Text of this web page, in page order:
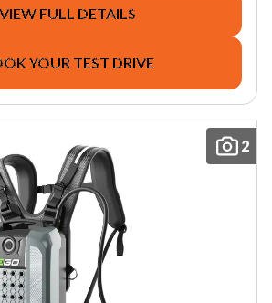
VIEW FULL DETAILS
YOUR TEST DRIVE
2